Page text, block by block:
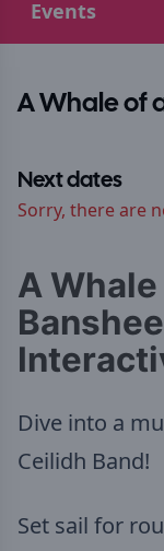
Events
A Whale of
Next dates
Sorry, there are
A
Dive into a
Ceilidh Band!
Set sail for